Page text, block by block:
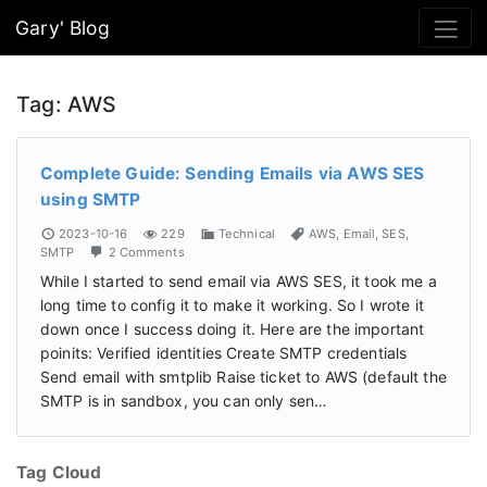
Gary' Blog
Tag: AWS
Complete Guide: Sending Emails via AWS SES
using SMTP
2023-10-16 229 Technical AWS, Email,SES,
SMTP
2 Comments
While I started to send email via AWS SES, it took me a
long time to config it to make it working. So I wrote it
down once I success doing it. Here are the important
poinits: Verified identities Create SMTP credentials
Send email with smtplib Raise ticket to AWS (default the
SMTP is in sandbox, you can only sen…
Tag Cloud